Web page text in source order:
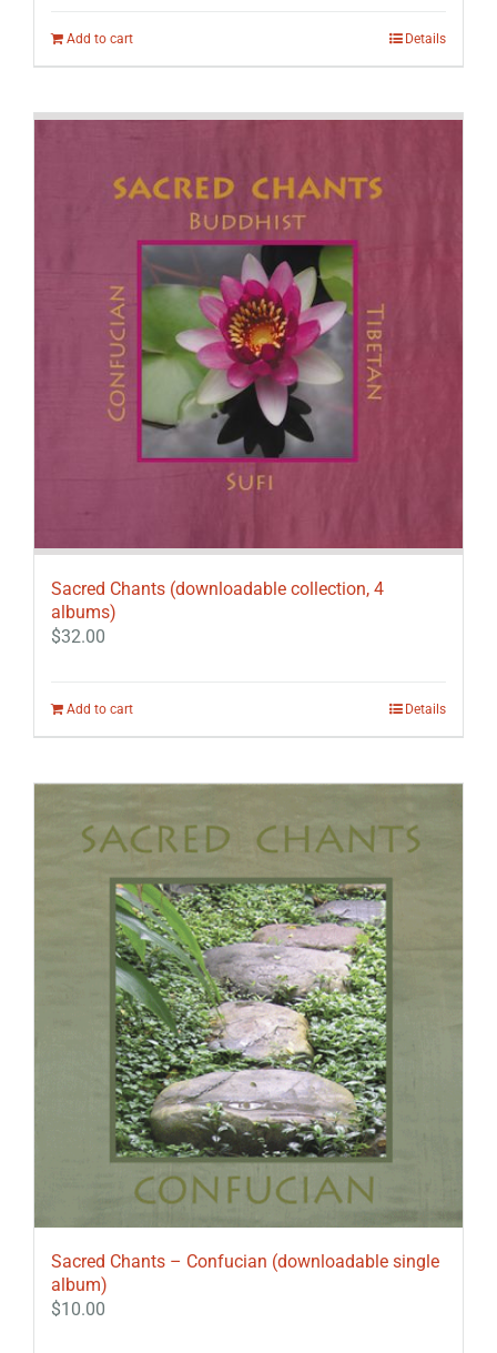
Add to cart Details
Sacred Chants (downloadable collection, 4
albums)
$32.00
Add to cart Details
Sacred Chants – Confucian (downloadable single
album)
$10.00